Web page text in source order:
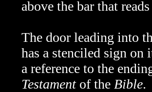
above the bar that
The door leading into
has a stenciled sign
a reference to the
Testamentof the Bible.